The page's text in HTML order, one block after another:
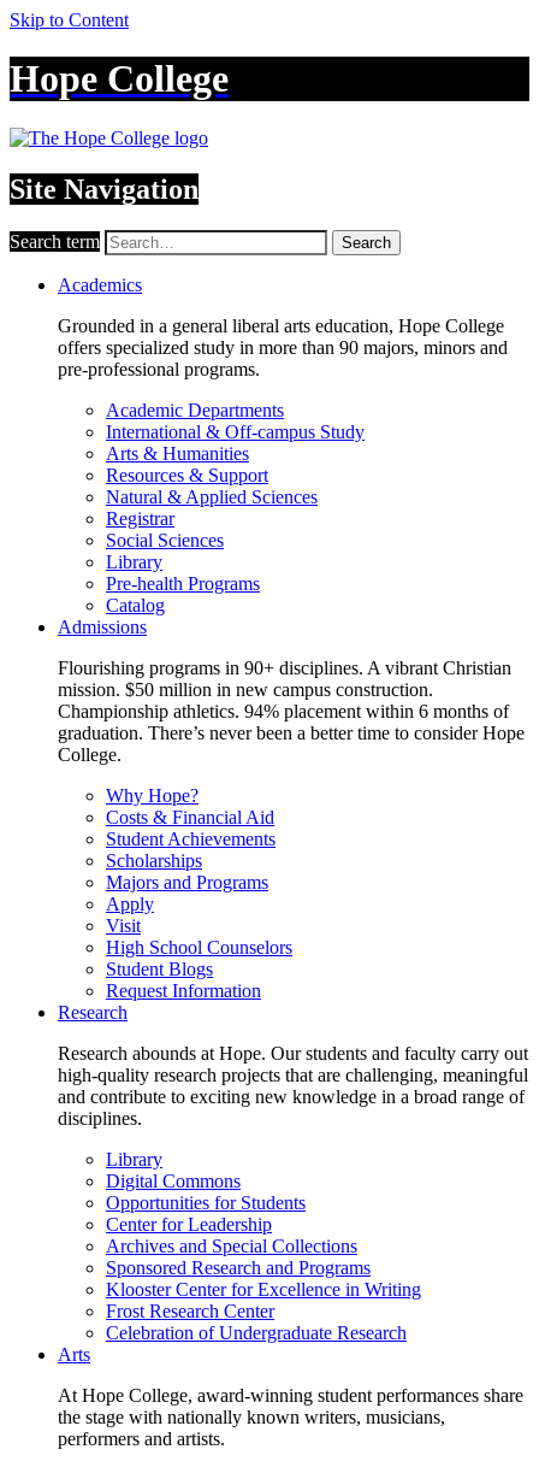
Skip to Content
Hope College
Site Navigation
Search term Search
Academics
Grounded in a general liberal arts education, Hope College
offers specialized study in more than 90 majors, minors and
pre-professional programs.
Academic Departments
International & Off-campus Study
Arts & Humanities
Resources & Support
Natural & Applied Sciences
Registrar
Social Sciences
Library
Pre-health Programs
Catalog
Admissions
Flourishing programs in 90+ disciplines. A vibrant Christian
mission. $50 million in new campus construction.
Championship athletics. 94% placement within 6 months of
graduation. There’s never been a better time to consider Hope
College.
Why Hope?
Costs & Financial Aid
Student Achievements
Scholarships
Majors and Programs
Apply
Visit
High School Counselors
Student Blogs
Request Information
Research
Research abounds at Hope. Our students and faculty carry out
high-quality research projects that are challenging, meaningful
and contribute to exciting new knowledge in a broad range of
disciplines.
Library
Digital Commons
Opportunities for Students
Center for Leadership
Archives and Special Collections
Sponsored Research and Programs
Klooster Center for Excellence in Writing
Frost Research Center
Celebration of Undergraduate Research
Arts
At Hope College, award-winning student performances share
the stage with nationally known writers, musicians,
performers and artists.